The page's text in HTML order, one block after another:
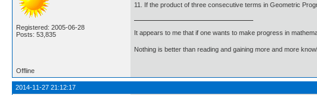
Registered: 2005-06-28
Posts: 53,835
11. If the product of three consecutive terms in Geometric
It appears to me that if one wants to make progress in
Nothing is better than reading and gaining more and more
Offline
2014-11-27 21:12:17